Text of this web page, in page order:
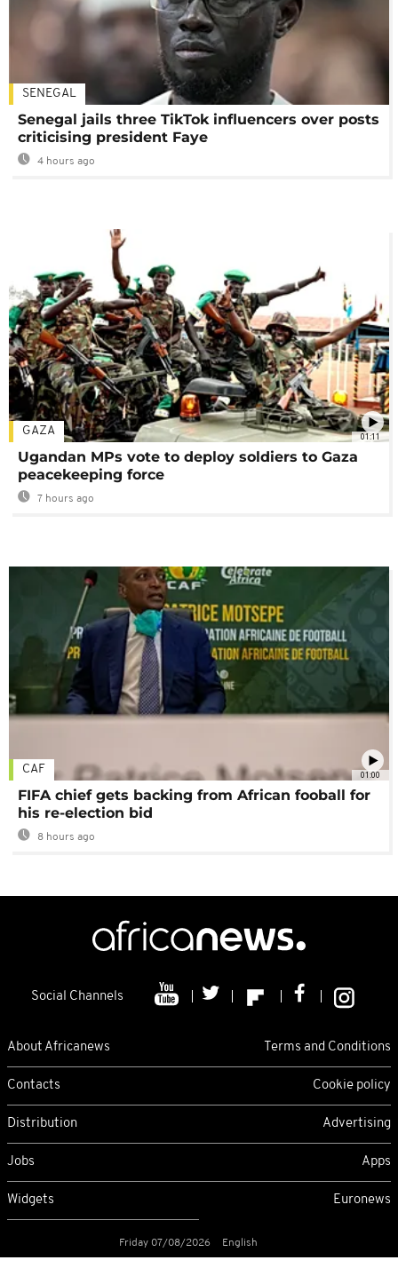
SENEGAL
Senegal jails three TikTok influencers over posts
criticising president Faye
4 hours ago
01:11
GAZA
Ugandan MPs vote to deploy soldiers to Gaza
peacekeeping force
7 hours ago
01:00
CAF
FIFA chief gets backing from African fooball for
his re-election bid
8 hours ago
Social Channels
About Africanews Terms and Conditions
Contacts Cookie policy
Distribution Advertising
Jobs Apps
Widgets Euronews
Friday 07/08/2026